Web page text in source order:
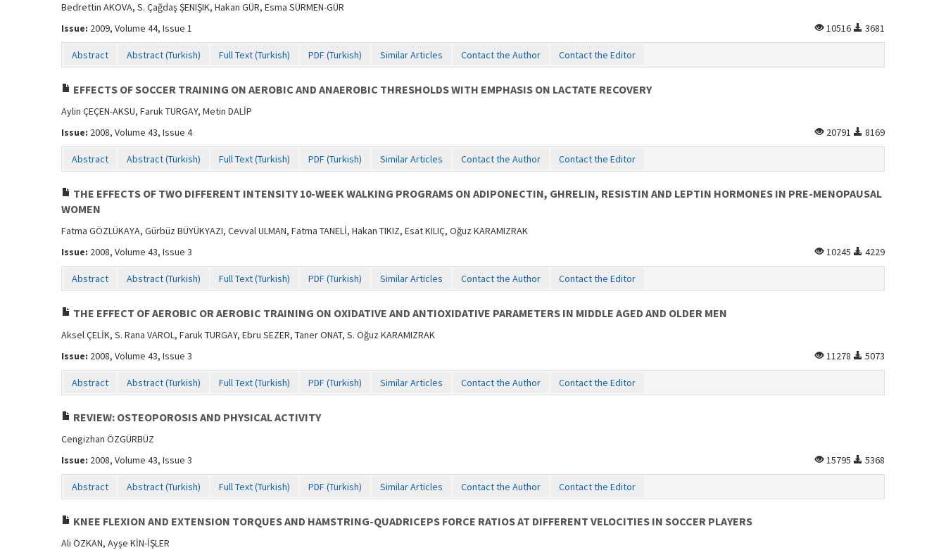
Bedrettin AKOVA, S. Çağdaş ŞENIŞIK, Hakan GÜR, Esma SÜRMEN-GÜR
Issue: 2009, Volume 44, Issue 1 10516 3681
Abstract Abstract (Turkish) Full Text (Turkish) PDF (Turkish) Similar Articles Contact the Author Contact the Editor
EFFECTS OF SOCCER TRAINING ON AEROBIC AND ANAEROBIC THRESHOLDS WITH EMPHASIS ON LACTATE RECOVERY
Aylin ÇEÇEN-AKSU, Faruk TURGAY, Metin DALİP
Issue: 2008, Volume 43, Issue 4 20791 8169
Abstract Abstract (Turkish) Full Text (Turkish) PDF (Turkish) Similar Articles Contact the Author Contact the Editor
THE EFFECTS OF TWO DIFFERENT INTENSITY 10-WEEK WALKING PROGRAMS ON ADIPONECTIN, GHRELIN, RESISTIN AND LEPTIN HORMONES IN PRE-MENOPAUSAL
WOMEN
Fatma GÖZLÜKAYA, Gürbüz BÜYÜKYAZI, Cevval ULMAN, Fatma TANELİ, Hakan TIKIZ, Esat KILIÇ, Oğuz KARAMIZRAK
Issue: 2008, Volume 43, Issue 3 10245 4229
Abstract Abstract (Turkish) Full Text (Turkish) PDF (Turkish) Similar Articles Contact the Author Contact the Editor
THE EFFECT OF AEROBIC OR AEROBIC TRAINING ON OXIDATIVE AND ANTIOXIDATIVE PARAMETERS IN MIDDLE AGED AND OLDER MEN
Aksel ÇELİK, S. Rana VAROL, Faruk TURGAY, Ebru SEZER, Taner ONAT, S. Oğuz KARAMIZRAK
Issue: 2008, Volume 43, Issue 3 11278 5073
Abstract Abstract (Turkish) Full Text (Turkish) PDF (Turkish) Similar Articles Contact the Author Contact the Editor
REVIEW: OSTEOPOROSIS AND PHYSICAL ACTIVITY
Cengizhan ÖZGÜRBÜZ
Issue: 2008, Volume 43, Issue 3 15795 5368
Abstract Abstract (Turkish) Full Text (Turkish) PDF (Turkish) Similar Articles Contact the Author Contact the Editor
KNEE FLEXION AND EXTENSION TORQUES AND HAMSTRING-QUADRICEPS FORCE RATIOS AT DIFFERENT VELOCITIES IN SOCCER PLAYERS
Ali ÖZKAN, Ayşe KİN-İŞLER